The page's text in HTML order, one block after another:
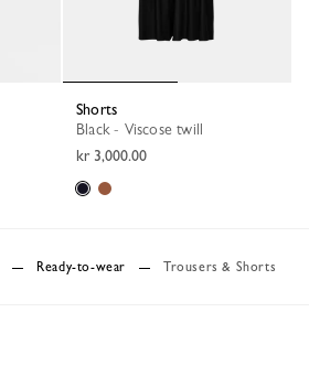
Shorts
Black - Viscose twill
kr 3,000.00
Ready-to-wear Trousers & Shorts